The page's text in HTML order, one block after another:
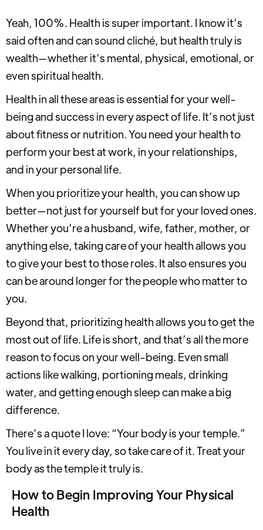
Yeah, 100%. Health is super important. I know it’s
said often and can sound cliché, but health truly is
wealth—whether it’s mental, physical, emotional, or
even spiritual health.
Health in all these areas is essential for your well-
being and success in every aspect of life. It’s not just
about fitness or nutrition. You need your health to
perform your best at work, in your relationships,
and in your personal life.
When you prioritize your health, you can show up
better—not just for yourself but for your loved ones.
Whether you’re a husband, wife, father, mother, or
anything else, taking care of your health allows you
to give your best to those roles. It also ensures you
can be around longer for the people who matter to
you.
Beyond that, prioritizing health allows you to get the
most out of life. Life is short, and that’s all the more
reason to focus on your well-being. Even small
actions like walking, portioning meals, drinking
water, and getting enough sleep can make a big
difference.
There’s a quote I love: “Your body is your temple.”
You live in it every day, so take care of it. Treat your
body as the temple it truly is.
How to Begin Improving Your Physical
Health